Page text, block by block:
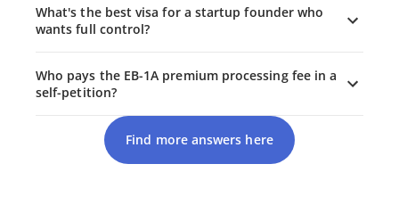
What's the best visa for a startup founder who
wants full control?
Who pays the EB-1A premium processing fee in a
self-petition?
Find more answers here